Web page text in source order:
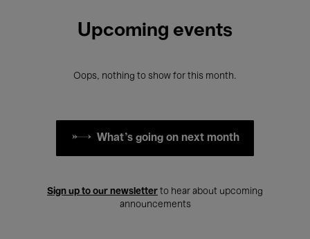
Upcoming events
Oops, nothing to show for this month.
What's going on next month
Sign up to our newsletter to hear about upcoming
announcements